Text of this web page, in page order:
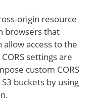
origin resource
browsers that
access to the
settings are
custom CORS
buckets by using